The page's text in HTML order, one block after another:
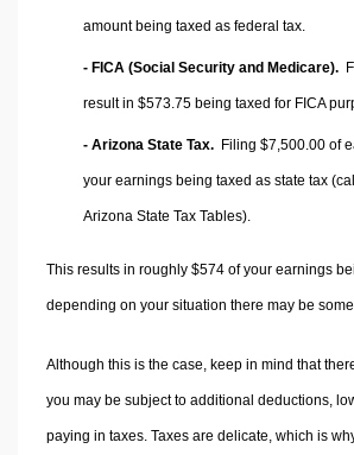
amount being taxed as federal tax.
- FICA (Social Security and Medicare).
result in $573.75 being taxed for FICA
- Arizona State Tax. Filing $7,500.00 of
your earnings being taxed as state tax
Arizona State Tax Tables).
This results in roughly $574of your earnings
depending on your situation there may be
Although this is the case, keep in mind that
you may be subject to additional deductions,
paying in taxes. Taxes are delicate, which is